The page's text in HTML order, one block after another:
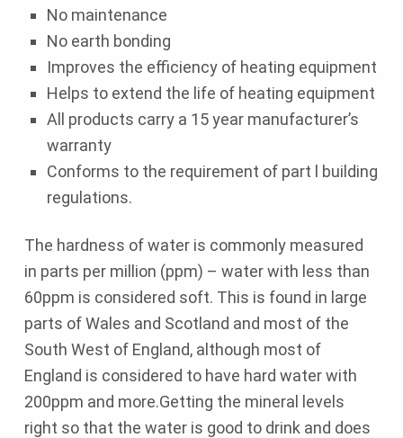
No maintenance
No earth bonding
Improves the efficiency of heating equipment
Helps to extend the life of heating equipment
All products carry a 15 year manufacturer’s
warranty
Conforms to the requirement of part l building
regulations.
The hardness of water is commonly measured
in parts per million (ppm) – water with less than
60ppm is considered soft. This is found in large
parts of Wales and Scotland and most of the
South West of England, although most of
England is considered to have hard water with
200ppm and more.Getting the mineral levels
right so that the water is good to drink and does